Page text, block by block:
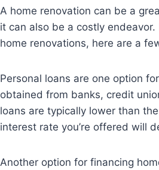
A home renovation can be a
it can also be a costly
home renovations, here are a
Personal loans are one option
obtained from banks, credit
loans are typically lower than
interest rate you’re offered will
Another option for financing